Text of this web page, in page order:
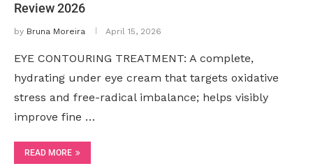
Review 2026
by Bruna Moreira April 15, 2026
EYE CONTOURING TREATMENT: A complete,
hydrating under eye cream that targets oxidative
stress and free-radical imbalance; helps visibly
improve fine …
READ MORE